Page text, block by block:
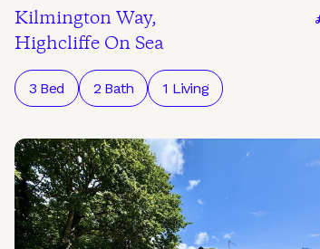
Kilmington Way,
Highcliffe On Sea
3 Bed 2 Bath 1 Living